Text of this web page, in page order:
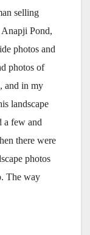
selling
Pond,
photos and
photos of
and in my
landscape
a few and
there were
photos
The way